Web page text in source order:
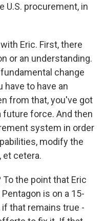
procurement, in
Eric. First, there
or an understanding.
change
have to have an
from that, you've got
force. And then
system in order
modify the
et cetera.
To the point that Eric
is on a 15-
that remains true -